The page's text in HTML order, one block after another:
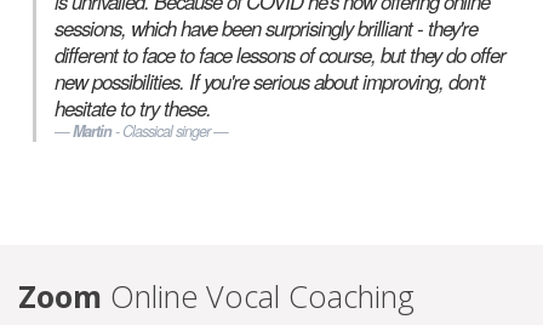
sessions, which have been surprisingly brilliant - they're
different to face to face lessons of course, but they do offer
new possibilities. If you're serious about improving, don't
hesitate to try these.
Martin- Classical singer
Zoom Online Vocal Coaching